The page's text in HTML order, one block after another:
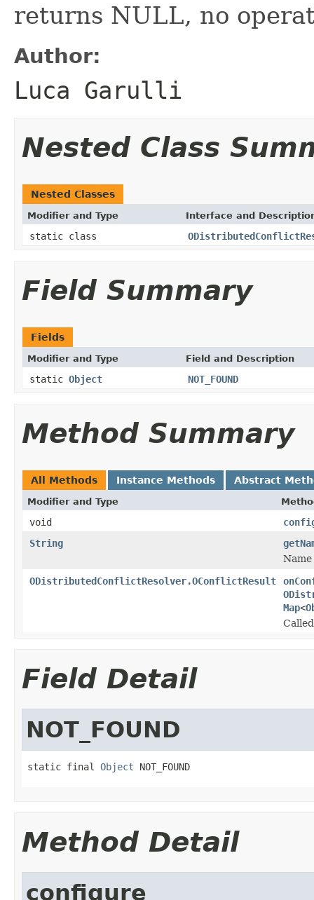
returns NULL, no
Author:
Luca Garulli
Nested Class
Nested Classes
Modifier and Type Interface and
static class
Field Summary
Fields
Modifier and Type Field and Description
static Object NOT_FOUND
Method Summary
All Methods Instance Methods Abstract
Modifier and Type
void
String
ODistributedConflictResolver.OConflictResult
Map<
Field Detail
NOT_FOUND
static final Object NOT_FOUND
Method Detail
configure